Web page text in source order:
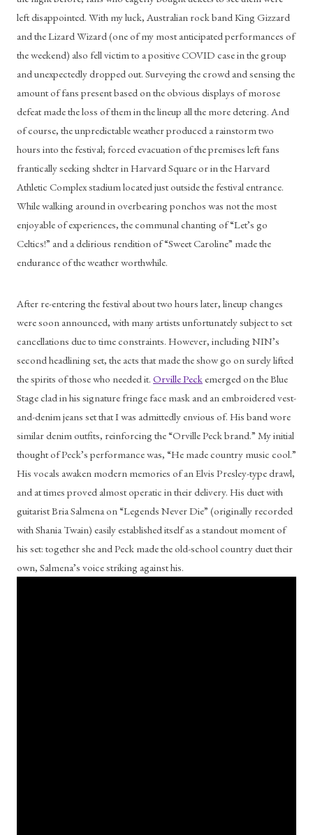
left disappointed. With my luck, Australian rock band King Gizzard
and the Lizard Wizard (one of my most anticipated performances of
the weekend) also fell victim to a positive COVID case in the group
and unexpectedly dropped out. Surveying the crowd and sensing the
amount of fans present based on the obvious displays of morose
defeat made the loss of them in the lineup all the more detering. And
of course, the unpredictable weather produced a rainstorm two
hours into the festival; forced evacuation of the premises left fans
frantically seeking shelter in Harvard Square or in the Harvard
Athletic Complex stadium located just outside the festival entrance.
While walking around in overbearing ponchos was not the most
enjoyable of experiences, the communal chanting of “Let’s go
Celtics!” and a delirious rendition of “Sweet Caroline” made the
endurance of the weather worthwhile.
After re-entering the festival about two hours later, lineup changes
were soon announced, with many artists unfortunately subject to set
cancellations due to time constraints. However, including NIN’s
second headlining set, the acts that made the show go on surely lifted
the spirits of those who needed it. Orville Peck emerged on the Blue
Stage clad in his signature fringe face mask and an embroidered vest-
and-denim jeans set that I was admittedly envious of. His band wore
similar denim outfits, reinforcing the “Orville Peck brand.” My initial
thought of Peck’s performance was, “He made country music cool.”
His vocals awaken modern memories of an Elvis Presley-type drawl,
and at times proved almost operatic in their delivery. His duet with
guitarist Bria Salmena on “Legends Never Die” (originally recorded
with Shania Twain) easily established itself as a standout moment of
his set: together she and Peck made the old-school country duet their
own, Salmena’s voice striking against his.